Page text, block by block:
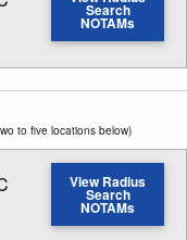
distance
Search
NOTAMs
to five locations below)
distance
View Radius
Search
NOTAMs